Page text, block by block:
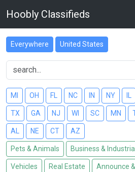
Hoobly Classifieds
Everywhere United States
MI OH FL NC IN NY
TX GA NJ WI SC MN
AL NE CT AZ
Pets & Animals Business & Industrial
Vehicles Real Estate Announce